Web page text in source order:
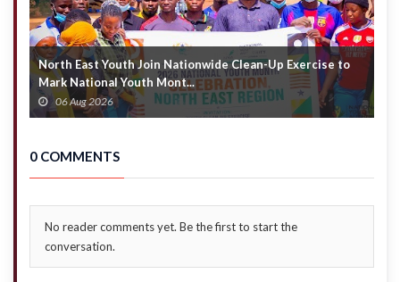
North East Youth Join Nationwide Clean-Up Exercise to
Mark National Youth Mont...
06 Aug 2026
0 COMMENTS
No reader comments yet. Be the first to start the
conversation.